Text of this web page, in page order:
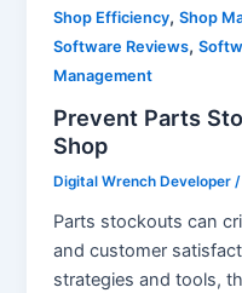
Shop Efficiency,Shop
Software Reviews,
Management
Prevent Parts
Shop
Digital Wrench Developer/
Parts stockouts can
and customer
strategies and tools,